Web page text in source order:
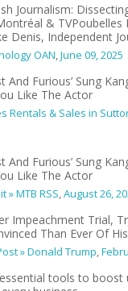
Journalism:
& TVPoubelles
Denis, Independent
OAN,June 09, 2025
And Furious’ Sung
Like The Actor
Rentals & Sales in
And Furious’ Sung
Like The Actor
» MTB RSS,August 26,
Impeachment Trial,
Than Ever Of
» Donald Trump,
tools to boost